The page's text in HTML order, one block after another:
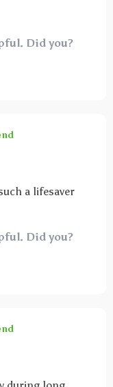
so much
Did you?
a lifesaver
Did you?